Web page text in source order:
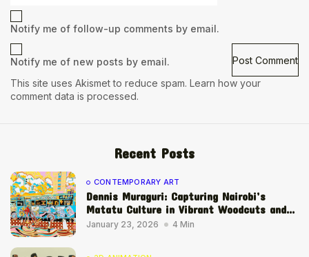
Notify me of follow-up comments by email.
Notify me of new posts by email.
This site uses Akismet to reduce spam. Learn how your
comment data is processed.
Recent Posts
CONTEMPORARY ART
Dennis Muraguri: Capturing Nairobi’s
Matatu Culture in Vibrant Woodcuts and...
January 23, 2026 4 Min